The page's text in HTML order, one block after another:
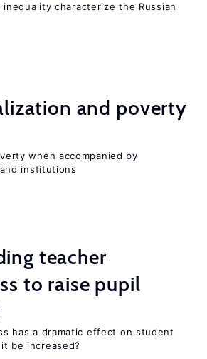
characterize the Russian
and poverty
when accompanied by
institutions
teacher
to raise pupil
has a dramatic effect on student
be increased?